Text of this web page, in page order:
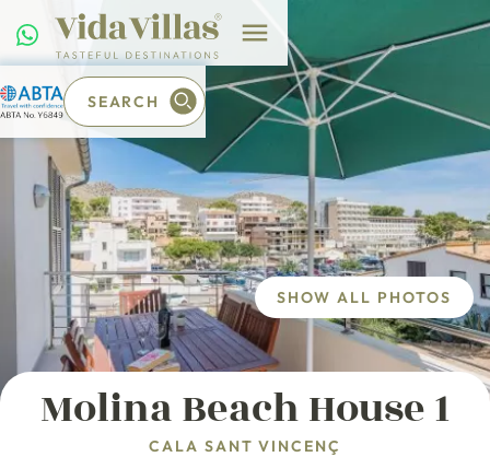
SEARCH
Molina Beach House 1
CALA SANT VINCENÇ
SHOW ALL PHOTOS